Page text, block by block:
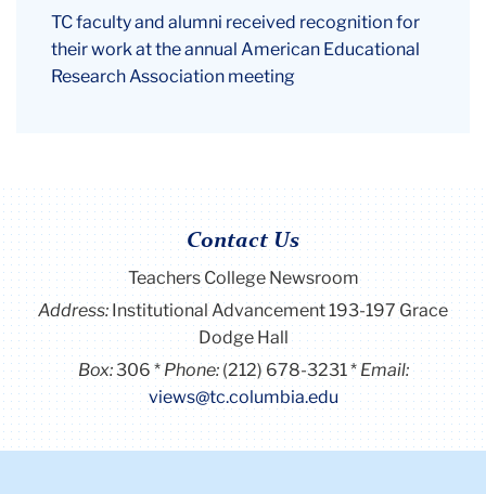
TC faculty and alumni received recognition for
their work at the annual American Educational
Research Association meeting
Contact Us
Teachers College Newsroom
Address:Institutional Advancement 193-197 Grace
Dodge Hall
Box:306 Phone: (212) 678-3231
Email:
views@tc.columbia.edu